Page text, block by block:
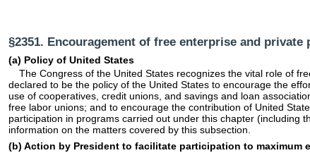
§2351. Encouragement of free enterprise and private
(a) Policy of United States
The Congress of the United States recognizes the vital role of
declared to be the policy of the United States to encourage the
use of cooperatives, credit unions, and savings and loan
free labor unions; and to encourage the contribution of United
participation in programs carried out under this chapter (including
information on the matters covered by this subsection.
(b) Action by President to facilitate participation to maximum